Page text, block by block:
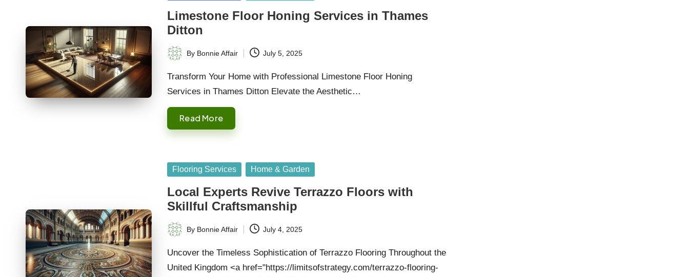
Limestone Floor Honing Services in Thames
Ditton
Posted
by
By Bonnie Affair July 5, 2025
Transform Your Home with Professional Limestone Floor Honing
Services in Thames Ditton Elevate the Aesthetic…
Read More
Posted
Flooring Services Home & Garden
Local Experts Revive Terrazzo Floors with
Skillful Craftsmanship
Posted
by
By Bonnie Affair July 4, 2025
Uncover the Timeless Sophistication of Terrazzo Flooring Throughout the
United Kingdom <a href="https://limitsofstrategy.com/terrazzo-flooring-